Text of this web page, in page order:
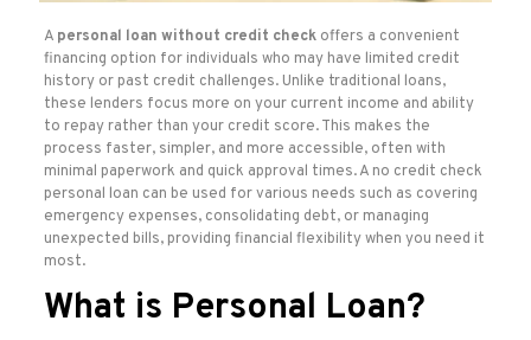
A personal loan without credit checkoffers a convenient
financing option for individuals who may have limited credit
history or past credit challenges. Unlike traditional loans,
these lenders focus more on your current income and ability
to repay rather than your credit score. This makes the
process faster, simpler, and more accessible, often with
minimal paperwork and quick approval times. A no credit check
personal loan can be used for various needs such as covering
emergency expenses, consolidating debt, or managing
unexpected bills, providing financial flexibility when you need it
most.
What is Personal Loan?